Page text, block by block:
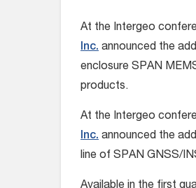
At the Intergeo
Inc. announced the
enclosure SPAN
products.
At the Intergeo
Inc. announced the
line of SPAN GNSS/